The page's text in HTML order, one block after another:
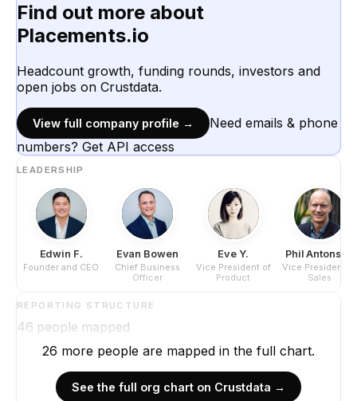
Find out more about
Placements.io
Headcount growth, funding rounds, investors and
open jobs on Crustdata.
View full company profile →
Need emails & phone
numbers? Get API access
LEADERSHIP
Edwin F.
Founder and CEO
Evan Bowen
Chief Business
Officer
Eve Y.
Vice President of
Product
Phil Antonson
Vice President of
Sales
REPORTING STRUCTURE
46 people mapped
26 more people are mapped in the full chart.
See the full org chart on Crustdata →